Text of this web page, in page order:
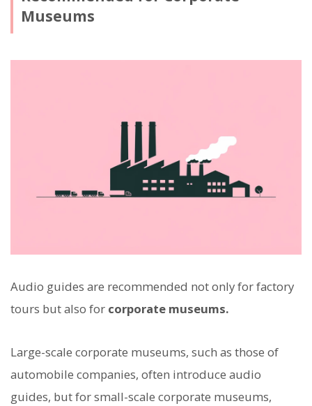
Museums
Audio guides are recommended not only for factory
tours but also for corporate museums.
Large-scale corporate museums, such as those of
automobile companies, often introduce audio
guides, but for small-scale corporate museums,